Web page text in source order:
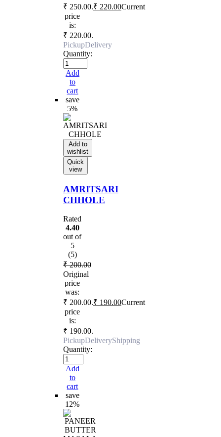
₹ 250.00.₹ 220.00Current
price
is:
₹ 220.00.
PickupDelivery
Quantity:
Add
to
cart
save
5%
Add to
wishlist
Quick
view
AMRITSARI
CHHOLE
Rated
4.40
out of
5
(5)
₹200.00
Original
price
was:
₹ 200.00.₹ 190.00Current
price
is:
₹ 190.00.
PickupDeliveryShipping
Quantity:
Add
to
cart
save
12%